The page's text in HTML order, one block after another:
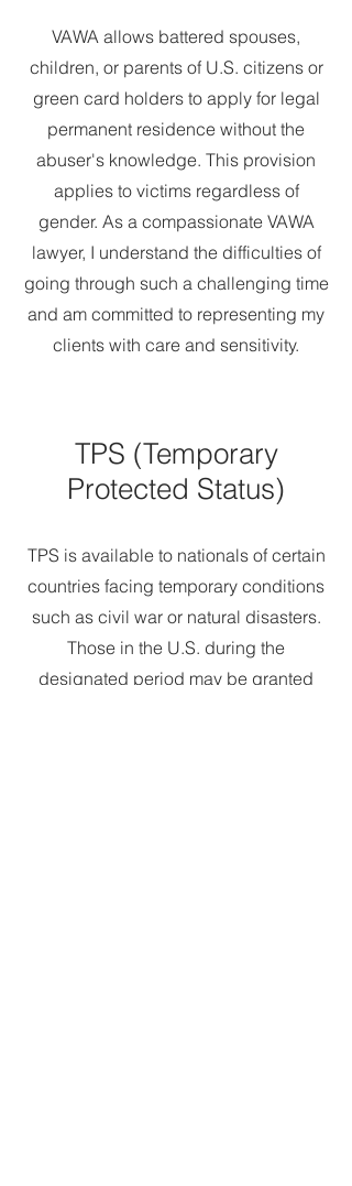
VAWA allows battered spouses,
children, or parents of U.S. citizens or
green card holders to apply for legal
permanent residence without the
abuser's knowledge. This provision
applies to victims regardless of
gender. As a compassionate VAWA
lawyer, I understand the difficulties of
going through such a challenging time
and am committed to representing my
clients with care and sensitivity.
TPS (Temporary
Protected Status)
TPS is available to nationals of certain
countries facing temporary conditions
such as civil war or natural disasters.
Those in the U.S. during the
designated period may be granted